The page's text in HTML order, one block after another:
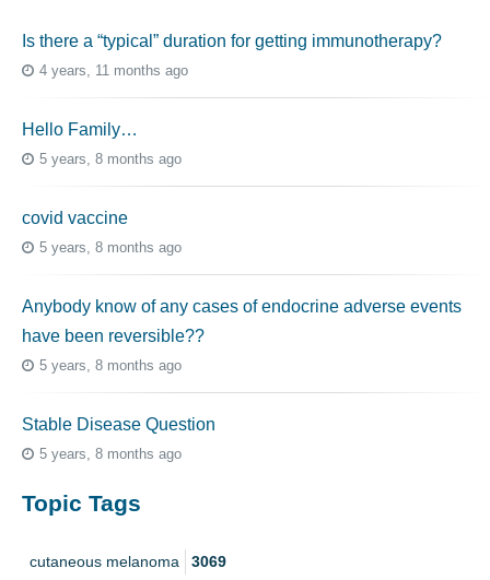
Is there a “typical” duration for getting immunotherapy?
4 years, 11 months ago
Hello Family…
5 years, 8 months ago
covid vaccine
5 years, 8 months ago
Anybody know of any cases of endocrine adverse events
have been reversible??
5 years, 8 months ago
Stable Disease Question
5 years, 8 months ago
Topic Tags
cutaneous melanoma 3069